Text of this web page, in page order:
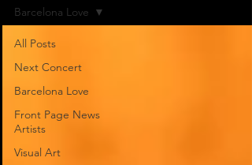
All Posts
Next Concert
Barcelona Love
Front Page News
Artists
Visual Art
Barcelona Love